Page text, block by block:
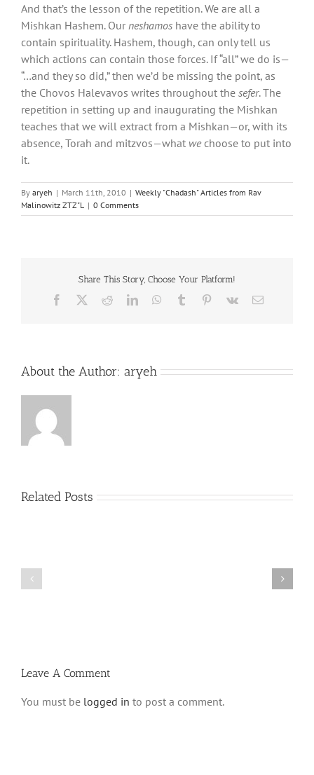
And that’s the lesson of the repetition. We are all a
Mishkan Hashem. Our neshamos have the ability to
contain spirituality. Hashem, though, can only tell us
which actions can contain those forces. If “all” we do is—
“…and they so did,” then we’d be missing the point, as
the Chovos Halevavos writes throughout the sefer. The
repetition in setting up and inaugurating the Mishkan
teaches that we will extract from a Mishkan—or, with its
absence, Torah and mitzvos—what we choose to put into
it.
By aryeh | March 11th, 2010 | Weekly "Chadash" Articles from Rav
Malinowitz ZTZ"L
| 0 Comments
Share This Story, Choose Your Platform!
Facebook RedditLinkedInWhatsApp
Tumblr Pinterest
Vk Email
About the Author: aryeh
Related Posts
Leave A Comment
You must be logged in to post a comment.